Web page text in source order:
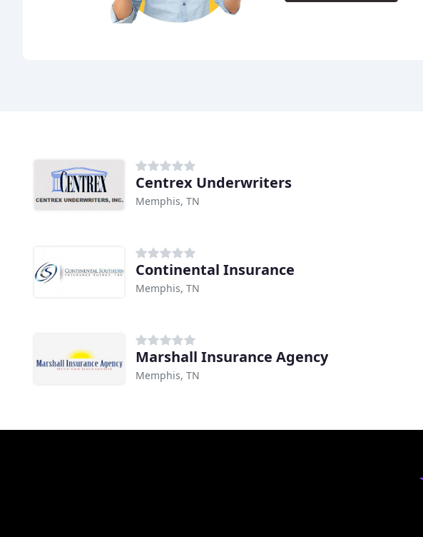
Centrex Underwriters
Memphis, TN
Continental Insurance
Memphis, TN
Marshall Insurance Agency
Memphis, TN